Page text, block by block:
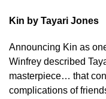
Kin by Tayari Jones
Announcing Kin as
Winfrey described
masterpiece… that
complications of